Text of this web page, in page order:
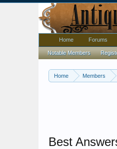
Home Members
Best
Home Forums
Notable Members